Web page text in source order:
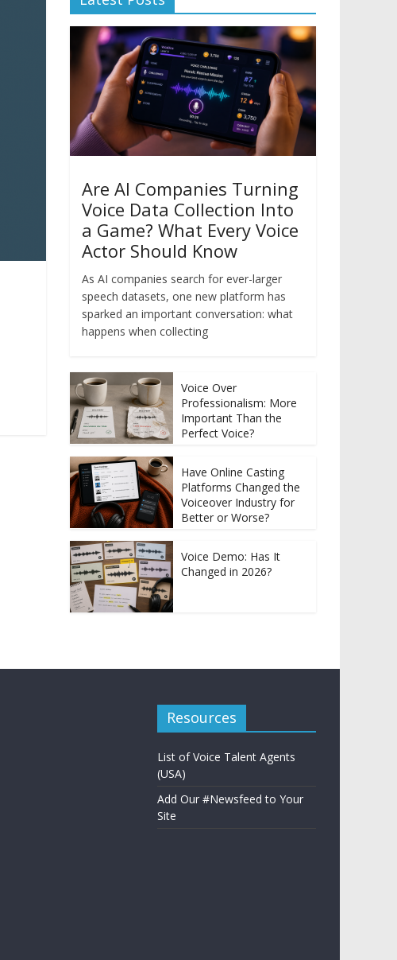
Are AI Companies Turning
Voice Data Collection Into
a Game? What Every Voice
Actor Should Know
As AI companies search for ever-larger
speech datasets, one new platform has
sparked an important conversation: what
happens when collecting
Voice Over
Professionalism: More
Important Than the
Perfect Voice?
Have Online Casting
Platforms Changed the
Voiceover Industry for
Better or Worse?
Voice Demo: Has It
Changed in 2026?
Resources
List of Voice Talent Agents
(USA)
Add Our #Newsfeed to Your
Site